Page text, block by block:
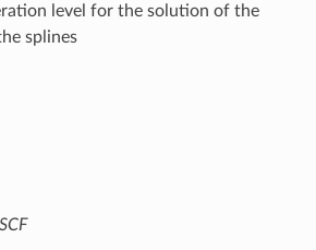
level for the solution of the
splines